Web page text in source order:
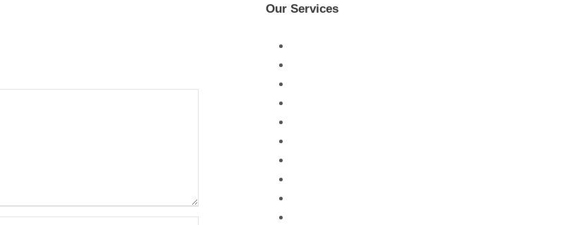
Our Services